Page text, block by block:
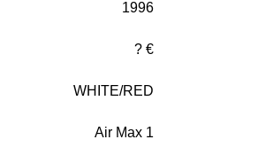
1996
? €
WHITE/RED
Air Max 1